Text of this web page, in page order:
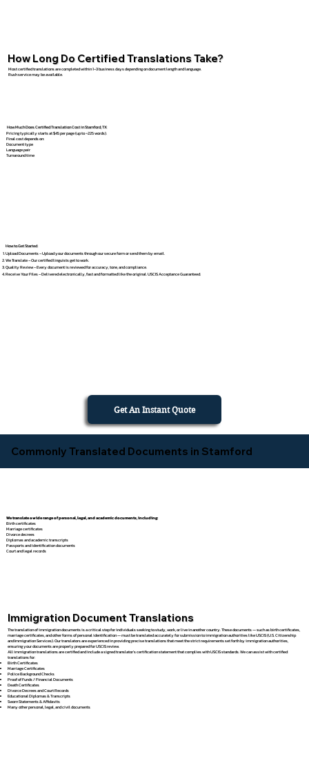
How Long Do Certified Translations Take?
Most certified translations are completed within 1–3 business days depending on document length and language.
Rush service may be available.
How Much Does Certified Translation Cost in Stamford, TX
Pricing typically starts at $45 per page (up to ~225 words).
Final cost depends on:
Document type
Language pair
Turnaround time
How to Get Started
Upload Documents – Upload your documents through our secure form or send them by email.
We Translate – Our certified linguists get to work.
Quality Review – Every document is reviewed for accuracy, tone, and compliance.
Receive Your Files – Delivered electronically, fast and formatted like the original. USCIS Acceptance Guaranteed.
Get An Instant Quote
Commonly Translated Documents in Stamford
We translate a wide range of personal, legal, and academic documents, including:
Birth certificates
Marriage certificates
Divorce decrees
Diplomas and academic transcripts
Passports and identification documents
Court and legal records
Immigration Document Translations
The translation of immigration documents is a critical step for individuals seeking to study, work, or live in another country. These documents — such as birth certificates,
marriage certificates, and other forms of personal identification — must be translated accurately for submission to immigration authorities like USCIS (U.S. Citizenship
and Immigration Services). Our translators are experienced in providing precise translations that meet the strict requirements set forth by immigration authorities,
ensuring your documents are properly prepared for USCIS review.
All immigration translations are certified and include a signed translator’s certification statement that complies with USCIS standards. We can assist with certified
translations for:
Birth Certificates
Marriage Certificates
Police Background Checks
Proof of Funds / Financial Documents
Death Certificates
Divorce Decrees and Court Records
Educational Diplomas & Transcripts
Sworn Statements & Affidavits
Many other personal, legal, and civil documents